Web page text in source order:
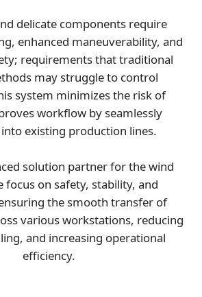
delicate components require
enhanced maneuverability, and
requirements that traditional
may struggle to control
system minimizes the risk of
workflow by seamlessly
existing production lines.
solution partner for the wind
focus on safety, stability, and
the smooth transfer of
various workstations, reducing
and increasing operational
efficiency.